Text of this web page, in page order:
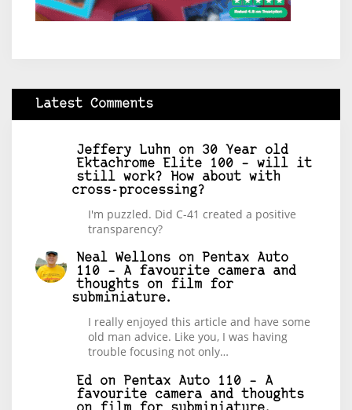
Latest Comments
Jeffery Luhn on 30 Year old
Ektachrome Elite 100 – will it
still work? How about with
cross-processing?
I'm puzzled. Did C-41 created a positive
transparency?
Neal Wellons on
Pentax Auto
110 – A favourite camera and
thoughts on film for
subminiature.
I really enjoyed this article and have some
old man advice. Like you, I was having
trouble focusing not only…
Ed on
Pentax Auto 110 – A
favourite camera and thoughts